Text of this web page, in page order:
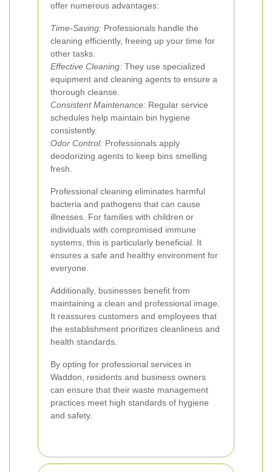
offer numerous advantages:
Time-Saving: Professionals handle the
cleaning efficiently, freeing up your time for
other tasks.
Effective Cleaning: They use specialized
equipment and cleaning agents to ensure a
thorough cleanse.
Consistent Maintenance: Regular service
schedules help maintain bin hygiene
consistently.
Odor Control: Professionals apply
deodorizing agents to keep bins smelling
fresh.
Professional cleaning eliminates harmful
bacteria and pathogens that can cause
illnesses. For families with children or
individuals with compromised immune
systems, this is particularly beneficial. It
ensures a safe and healthy environment for
everyone.
Additionally, businesses benefit from
maintaining a clean and professional image.
It reassures customers and employees that
the establishment prioritizes cleanliness and
health standards.
By opting for professional services in
Waddon, residents and business owners
can ensure that their waste management
practices meet high standards of hygiene
and safety.